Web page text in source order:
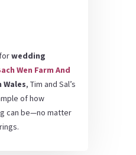
wedding
Wen Farm And
Wales, Tim and Sal’s
of how
can be—no matter